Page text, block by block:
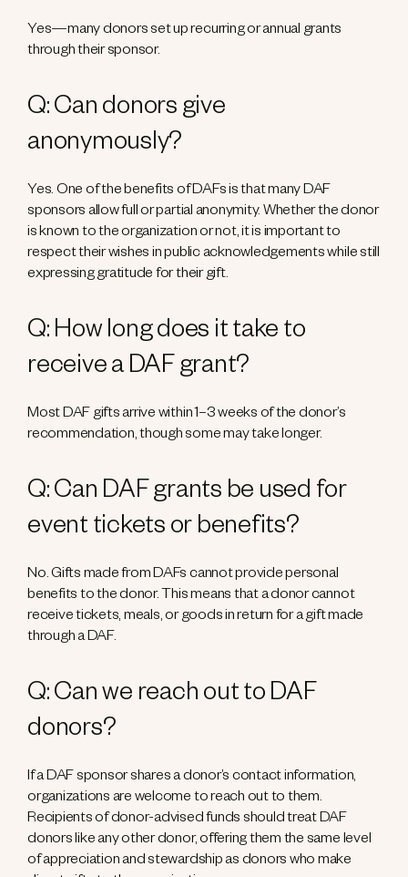
Yes—many donors set up recurring or annual grants
through their sponsor.
Q: Can donors give
anonymously?
Yes. One of the benefits of DAFs is that many DAF
sponsors allow full or partial anonymity. Whether the donor
is known to the organization or not, it is important to
respect their wishes in public acknowledgements while still
expressing gratitude for their gift.
Q: How long does it take to
receive a DAF grant?
Most DAF gifts arrive within 1–3 weeks of the donor’s
recommendation, though some may take longer.
Q: Can DAF grants be used for
event tickets or benefits?
No. Gifts made from DAFs cannot provide personal
benefits to the donor. This means that a donor cannot
receive tickets, meals, or goods in return for a gift made
through a DAF.
Q: Can we reach out to DAF
donors?
If a DAF sponsor shares a donor’s contact information,
organizations are welcome to reach out to them.
Recipients of donor-advised funds should treat DAF
donors like any other donor, offering them the same level
of appreciation and stewardship as donors who make